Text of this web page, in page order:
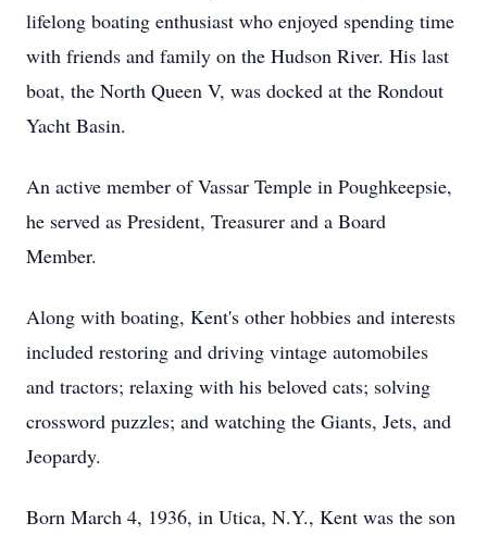
lifelong boating enthusiast who enjoyed spending time
with friends and family on the Hudson River. His last
boat, the North Queen V, was docked at the Rondout
Yacht Basin.
An active member of Vassar Temple in Poughkeepsie,
he served as President, Treasurer and a Board
Member.
Along with boating, Kent's other hobbies and interests
included restoring and driving vintage automobiles
and tractors; relaxing with his beloved cats; solving
crossword puzzles; and watching the Giants, Jets, and
Jeopardy.
Born March 4, 1936, in Utica, N.Y., Kent was the son